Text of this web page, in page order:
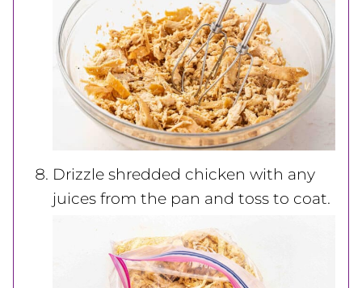
Drizzle shredded chicken with any
juices from the pan and toss to coat.